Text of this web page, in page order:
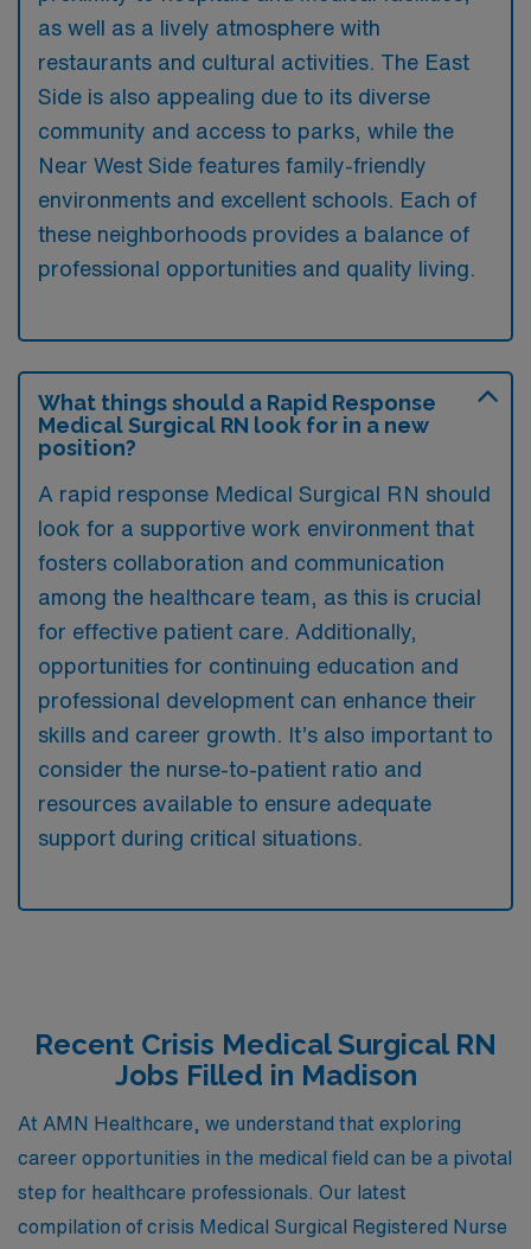
as well as a lively atmosphere with
restaurants and cultural activities. The East
Side is also appealing due to its diverse
community and access to parks, while the
Near West Side features family-friendly
environments and excellent schools. Each of
these neighborhoods provides a balance of
professional opportunities and quality living.
What things should a Rapid Response
Medical Surgical RN look for in a new
position?
A rapid response Medical Surgical RN should
look for a supportive work environment that
fosters collaboration and communication
among the healthcare team, as this is crucial
for effective patient care. Additionally,
opportunities for continuing education and
professional development can enhance their
skills and career growth. It’s also important to
consider the nurse-to-patient ratio and
resources available to ensure adequate
support during critical situations.
Recent Crisis Medical Surgical RN
Jobs Filled in Madison
At AMN Healthcare, we understand that exploring
career opportunities in the medical field can be a pivotal
step for healthcare professionals. Our latest
compilation of crisis Medical Surgical Registered Nurse